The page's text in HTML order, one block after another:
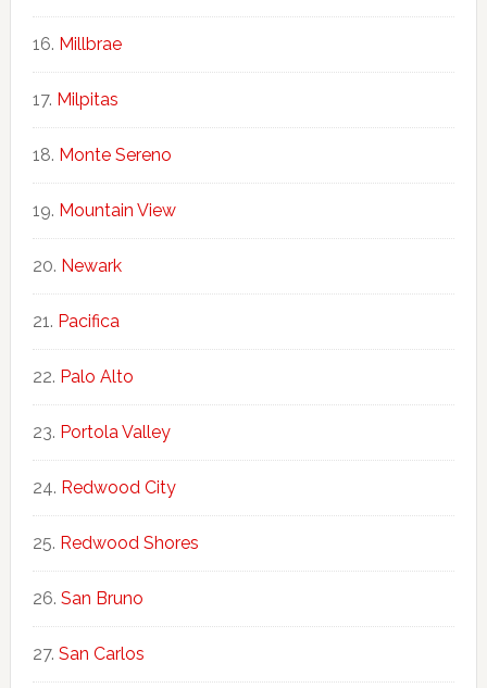
Millbrae
Milpitas
Monte Sereno
Mountain View
Newark
Pacifica
Palo Alto
Portola Valley
Redwood City
Redwood Shores
San Bruno
San Carlos